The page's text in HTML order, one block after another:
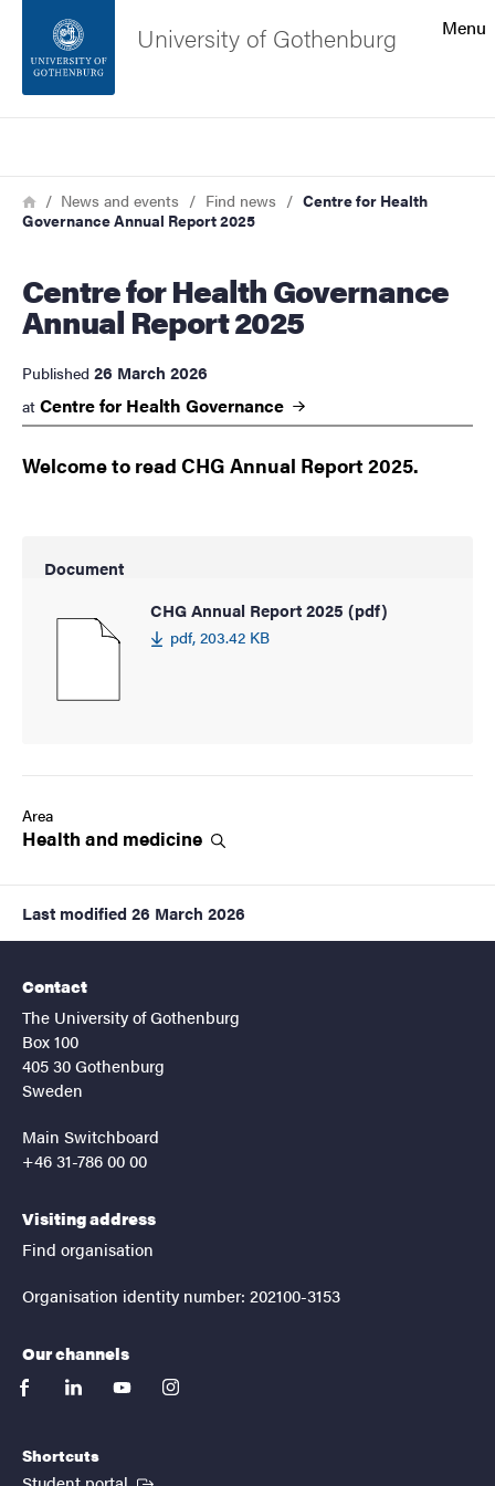
Footer
About the website
Menu
University of Gothenburg
Breadcrumb
HomeNews and events Find news
Centre for Health
Governance Annual Report 2025
Centre for Health Governance
Annual Report 2025
Published 26 March 2026
at Centre for Health Governance
Welcome to read CHG Annual Report 2025.
Document
CHG Annual Report 2025 (pdf)
pdf, 203.42 KB
Area
Health and medicine
Last modified 26 March 2026
Contact
The University of Gothenburg
Box 100
405 30 Gothenburg
Sweden
Main Switchboard
+46 31-786 00 00
Visiting address
Find organisation
Organisation identity number: 202100-3153
Our channels
facebooklinkedinyoutubeinstagram
Shortcuts
(External link)